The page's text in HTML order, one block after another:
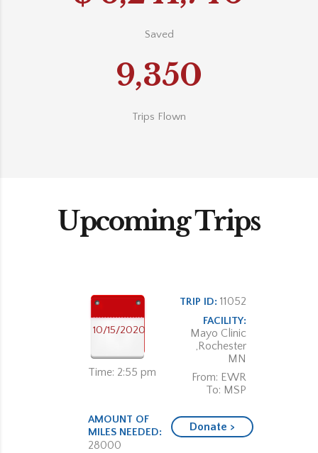
Saved
9,350
Trips Flown
Upcoming Trips
10/15/2020
Time: 2:55 pm
TRIP ID:11052
FACILITY:
Mayo Clinic
,Rochester
MN
From: EWR
To: MSP
AMOUNT OF
MILES NEEDED:
28000
Donate >